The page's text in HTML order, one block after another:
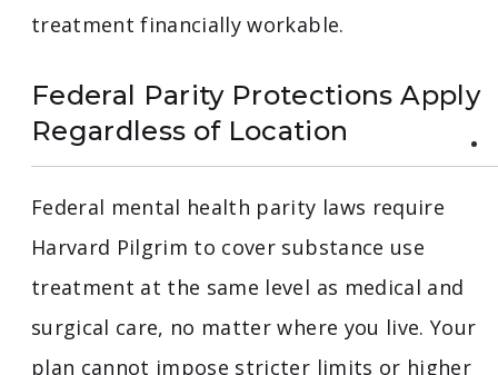
treatment financially workable.
Federal Parity Protections Apply
Regardless of Location
Federal mental health parity laws require
Harvard Pilgrim to cover substance use
treatment at the same level as medical and
surgical care, no matter where you live. Your
plan cannot impose stricter limits or higher